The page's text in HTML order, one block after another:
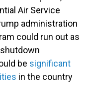
Air Service
administration
could run out as
be significant
in the country